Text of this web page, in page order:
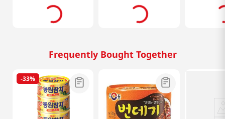
Frequently Bought Together
-33%